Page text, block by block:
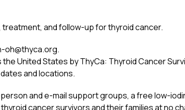
and follow-up for thyroid cancer.
oh@thyca.org.
United States by ThyCa: Thyroid Cancer
and locations.
and e-mail support groups, a free low-
cancer survivors and their families at no